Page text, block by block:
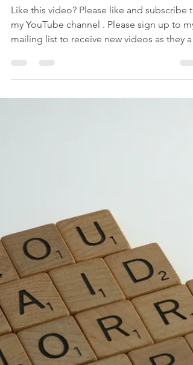
A different perspective on
procrastination!
Like this video? Please like and subscribe to
my YouTube channel . Please sign up to my